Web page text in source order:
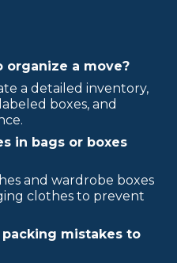
organize a move?
a detailed inventory,
boxes, and
in bags or boxes
and wardrobe boxes
clothes to prevent
mistakes to